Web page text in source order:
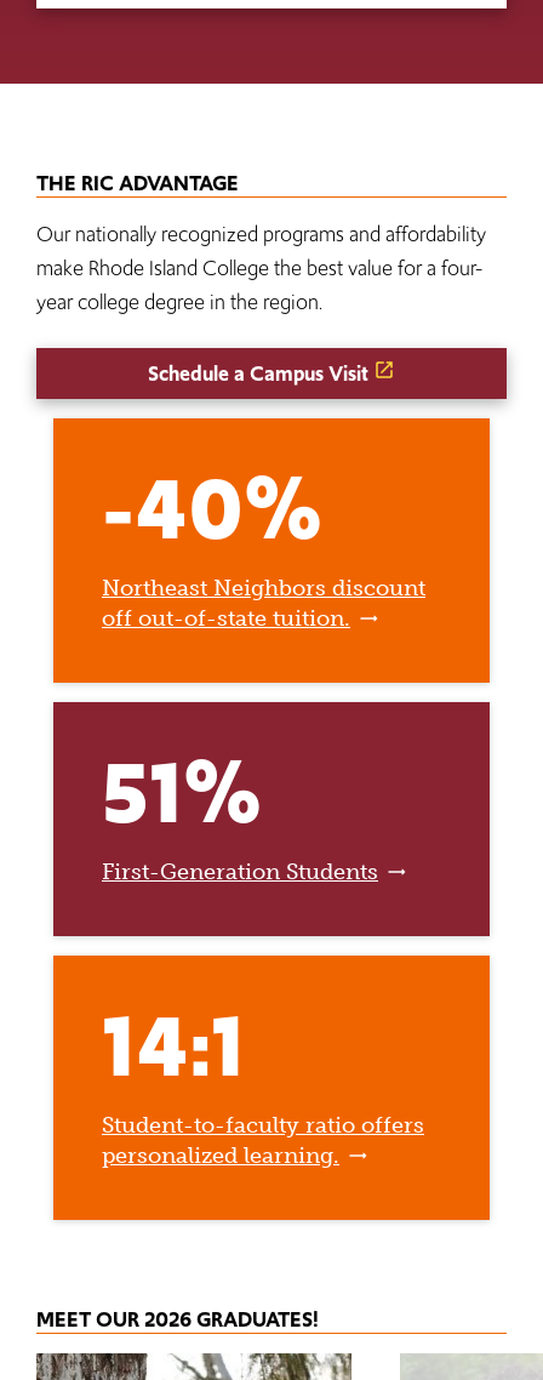
THE RIC ADVANTAGE
Our nationally recognized programs and affordability
make Rhode Island College the best value for a four-
year college degree in the region.
Schedule a Campus Visit
-40%
Northeast Neighbors discount
off out-of-state tuition.
51%
First-Generation Students
14:1
Student-to-faculty ratio offers
personalized learning.
MEET OUR 2026 GRADUATES!